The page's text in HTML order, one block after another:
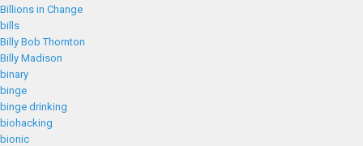
Billions in Change
bills
Billy Bob Thornton
Billy Madison
binary
binge
binge drinking
biohacking
bionic